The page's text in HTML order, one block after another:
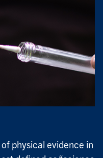
physical evidence in